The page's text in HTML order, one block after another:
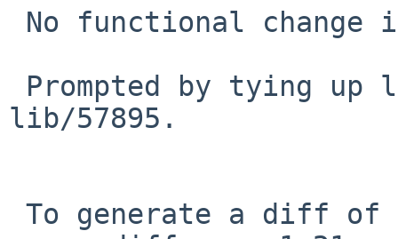
lib/57895.